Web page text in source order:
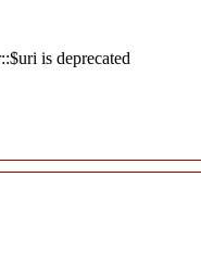
is deprecated